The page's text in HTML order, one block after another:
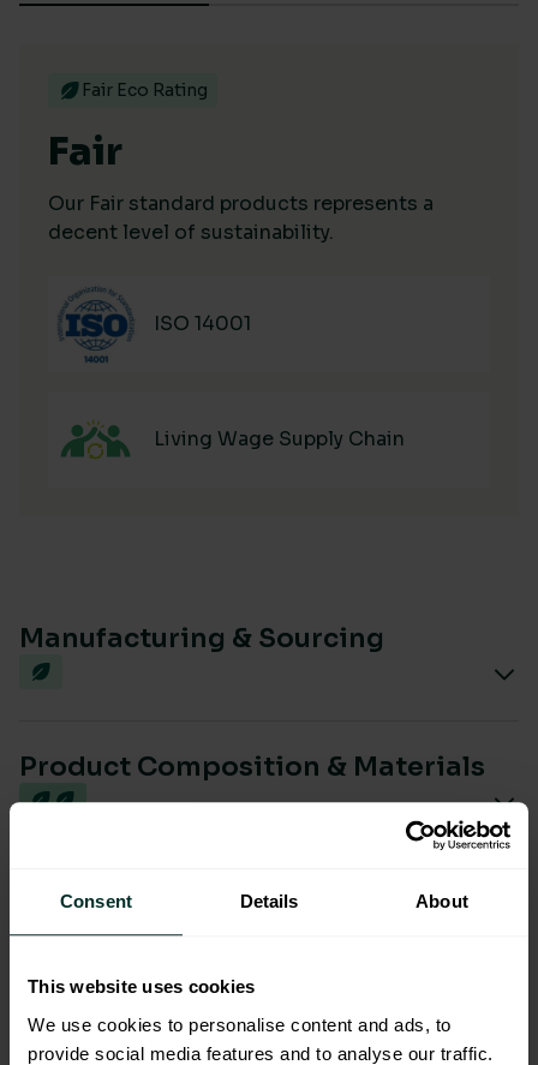
Consent Details About
This website uses cookies
We use cookies to personalise content and ads, to
provide social media features and to analyse our traffic.
Fair Eco Rating
Fair
Our Fair standard products represents a
decent level of sustainability.
ISO 14001
Living Wage Supply Chain
Manufacturing & Sourcing
Product Composition & Materials
Environmental Impact
Sustainable Certification